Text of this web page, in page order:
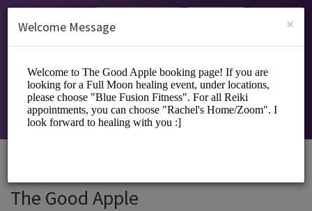
SIGN UP
The Good Apple
×
Welcome Message